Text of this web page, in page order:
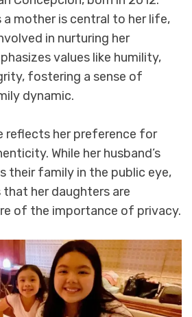
a mother is central to her life,
in nurturing her
values like humility,
fostering a sense of
dynamic.
reflects her preference for
While her husband’s
their family in the public eye,
that her daughters are
of the importance of privacy.